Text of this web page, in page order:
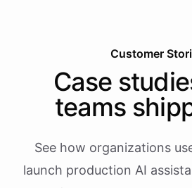
Customer
Case
teams
See how organizations
launch production AI